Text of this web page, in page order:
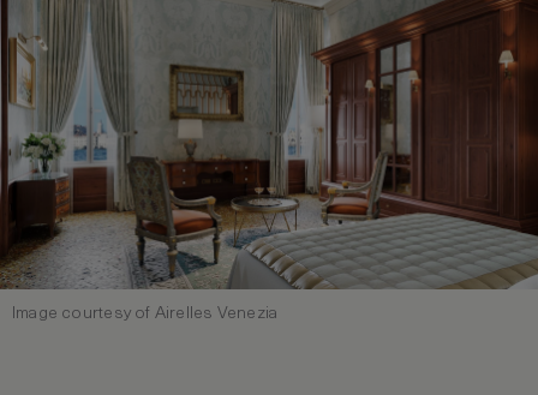
Image courtesy of Airelles Venezia